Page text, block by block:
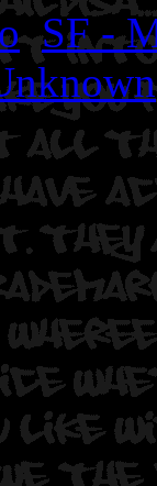
,SF -